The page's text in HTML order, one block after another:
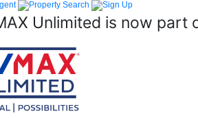
Unlimited is now part